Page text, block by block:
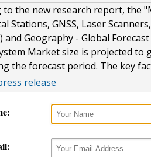
to the new research report, the
Stations, GNSS, Laser
and Geography - Global
Market size is projected to
the forecast period. The key
release